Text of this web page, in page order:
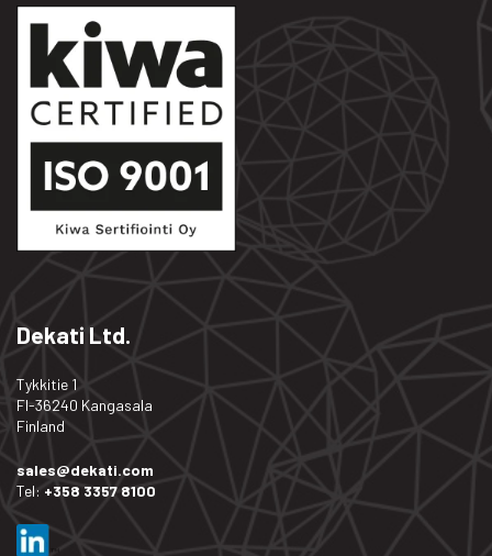
Dekati Ltd.
Tykkitie 1
FI-36240 Kangasala
Finland
sales@dekati.com
Tel: +358 3357 8100